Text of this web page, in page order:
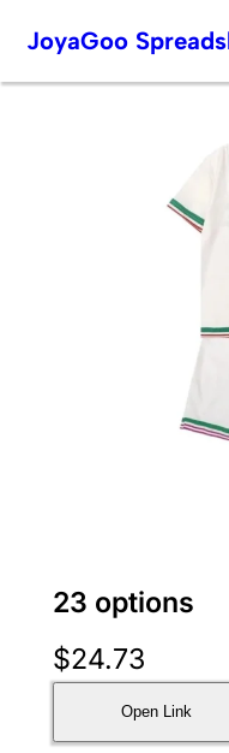
Skip
JoyaGoo
23 options
$24.73
Open Link